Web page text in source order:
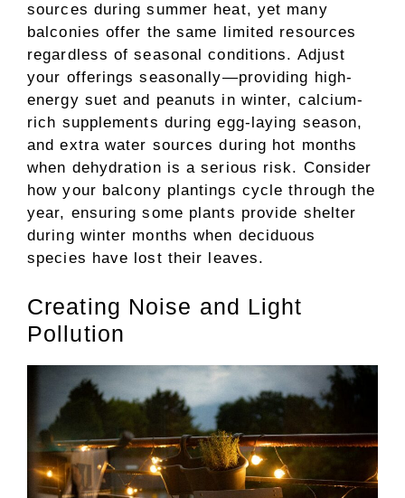
sources during summer heat, yet many
balconies offer the same limited resources
regardless of seasonal conditions. Adjust
your offerings seasonally—providing high-
energy suet and peanuts in winter, calcium-
rich supplements during egg-laying season,
and extra water sources during hot months
when dehydration is a serious risk. Consider
how your balcony plantings cycle through the
year, ensuring some plants provide shelter
during winter months when deciduous
species have lost their leaves.
Creating Noise and Light
Pollution